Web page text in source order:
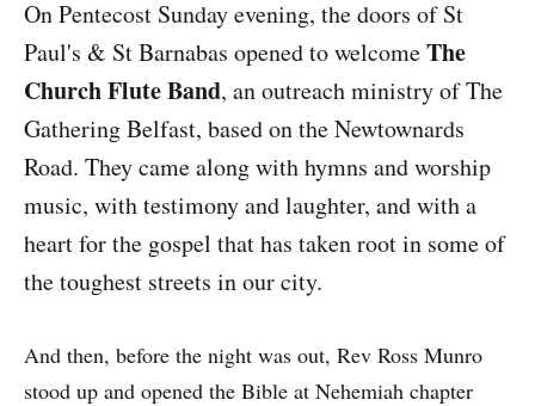
On Pentecost Sunday evening, the doors of St
Paul's & St Barnabas opened to welcomeThe
Church Flute Band, an outreach ministry of The
Gathering Belfast, based on the Newtownards
Road. They came along with hymns and worship
music, with testimony and laughter, and with a
heart for the gospel that has taken root in some of
the toughest streets in our city.
And then, before the night was out, Rev Ross Munro
stood up and opened the Bible at Nehemiah chapter